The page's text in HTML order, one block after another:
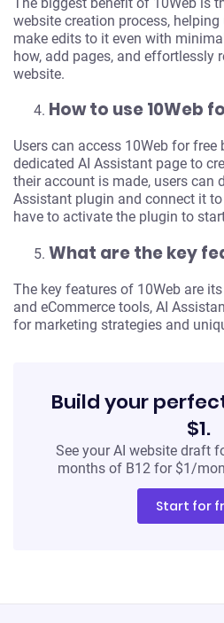
website creation process,
make edits to it even with
how, add pages, and effortlessly
website.
How to use 10Web
Users can access 10Web for
dedicated AI Assistant page to
their account is made, users can
Assistant plugin and connect it to
have to activate the plugin to
What are the key
The key features of 10Web are its
and eCommerce tools, AI
for marketing strategies and
Build your
$1.
See your AI website draft
months of B12 for $1/
Start for
Turn your idea
something real
Describe what you want
or store built in minutes.
Start for
No credit card